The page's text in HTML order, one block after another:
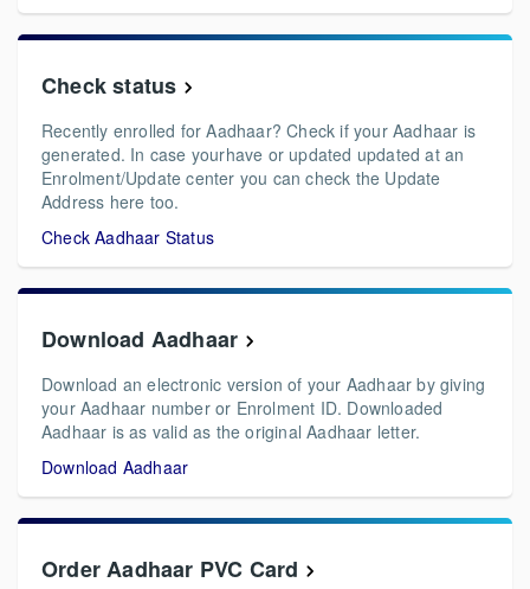
Check status
Recently enrolled for Aadhaar? Check if your Aadhaar is
generated. In case yourhave or updated updated at an
Enrolment/Update center you can check the Update
Address here too.
Check Aadhaar Status
Download Aadhaar
Download an electronic version of your Aadhaar by giving
your Aadhaar number or Enrolment ID. Downloaded
Aadhaar is as valid as the original Aadhaar letter.
Download Aadhaar
Order Aadhaar PVC Card